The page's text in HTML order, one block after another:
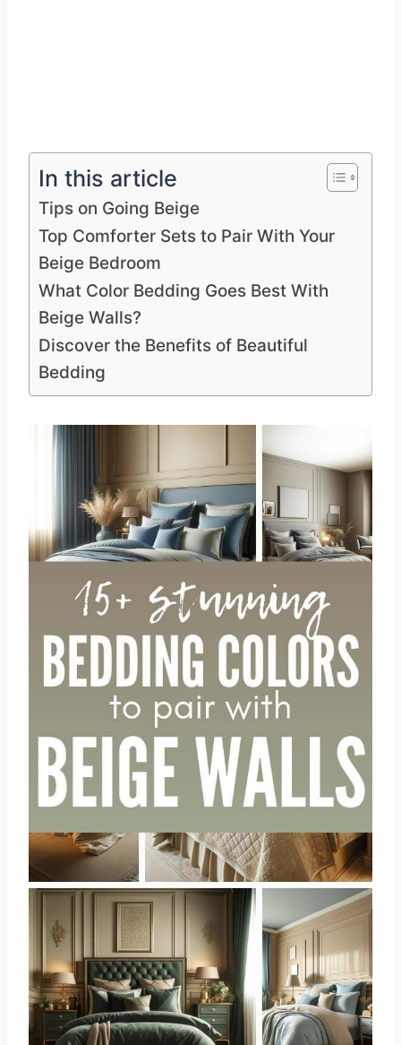
In this article
Tips on Going Beige
Top Comforter Sets to Pair With Your
Beige Bedroom
What Color Bedding Goes Best With
Beige Walls?
Discover the Benefits of Beautiful
Bedding